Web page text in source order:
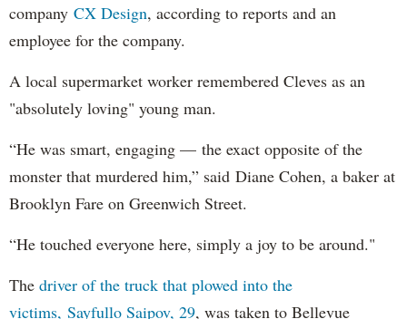
company CX Design, according to reports and an
employee for the company.
A local supermarket worker remembered Cleves as an
"absolutely loving" young man.
“He was smart, engaging — the exact opposite of the
monster that murdered him,” said Diane Cohen, a baker at
Brooklyn Fare on Greenwich Street.
“He touched everyone here, simply a joy to be around."
The driver of the truck that plowed into the
victims, Sayfullo Saipov, 29, was taken to Bellevue